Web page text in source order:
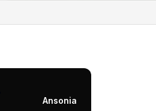
Ansonia